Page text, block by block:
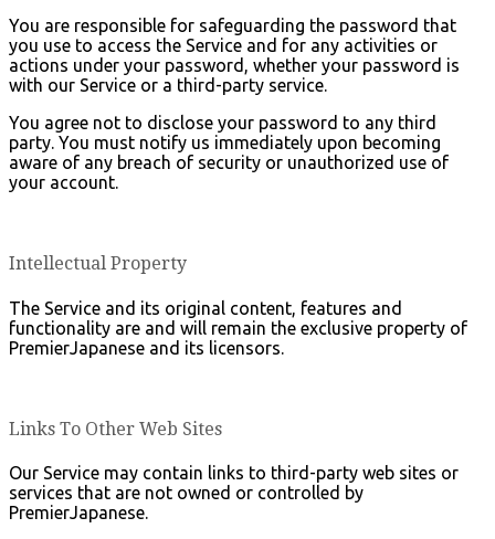
You are responsible for safeguarding the password that
you use to access the Service and for any activities or
actions under your password, whether your password is
with our Service or a third-party service.
You agree not to disclose your password to any third
party. You must notify us immediately upon becoming
aware of any breach of security or unauthorized use of
your account.
Intellectual Property
The Service and its original content, features and
functionality are and will remain the exclusive property of
PremierJapanese and its licensors.
Links To Other Web Sites
Our Service may contain links to third-party web sites or
services that are not owned or controlled by
PremierJapanese.